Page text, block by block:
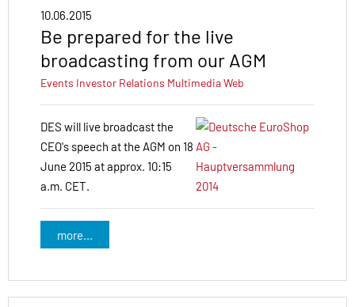
10.06.2015
Be prepared for the live
broadcasting from our AGM
Events Investor Relations MultimediaWeb
DES will live broadcast the
CEO's speech at the AGM on 18
June 2015 at approx. 10:15
a.m. CET.
more...